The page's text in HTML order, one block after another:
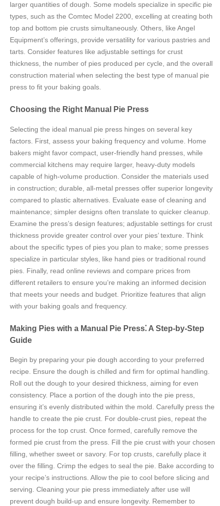
larger quantities of dough. Some models specialize in specific pie
types, such as the Comtec Model 2200, excelling at creating both
top and bottom pie crusts simultaneously. Others, like Angel
Equipment’s offerings, provide versatility for various pastries and
tarts. Consider features like adjustable settings for crust
thickness, the number of pies produced per cycle, and the overall
construction material when selecting the best type of manual pie
press to fit your baking goals.
Choosing the Right Manual Pie Press
Selecting the ideal manual pie press hinges on several key
factors. First, assess your baking frequency and volume. Home
bakers might favor compact, user-friendly hand presses, while
commercial kitchens may require larger, heavy-duty models
capable of high-volume production. Consider the materials used
in construction; durable, all-metal presses offer superior longevity
compared to plastic alternatives. Evaluate ease of cleaning and
maintenance; simpler designs often translate to quicker cleanup.
Examine the press’s design features; adjustable settings for crust
thickness provide greater control over your pies’ texture. Think
about the specific types of pies you plan to make; some presses
specialize in particular styles, like hand pies or traditional round
pies. Finally, read online reviews and compare prices from
different retailers to ensure you’re making an informed decision
that meets your needs and budget. Prioritize features that align
with your baking goals and frequency.
Making Pies with a Manual Pie Press⁚ A Step-by-Step
Guide
Begin by preparing your pie dough according to your preferred
recipe. Ensure the dough is chilled and firm for optimal handling.
Roll out the dough to your desired thickness, aiming for even
consistency. Place a portion of the dough into the pie press,
ensuring it’s evenly distributed within the mold. Carefully press the
handle to create the pie crust. For double-crust pies, repeat the
process for the top crust. Once formed, carefully remove the
formed pie crust from the press. Fill the pie crust with your chosen
filling, whether sweet or savory. For top crusts, carefully place it
over the filling. Crimp the edges to seal the pie. Bake according to
your recipe’s instructions. Allow the pie to cool before slicing and
serving. Cleaning your pie press immediately after use will
prevent dough build-up and ensure longevity. Remember to